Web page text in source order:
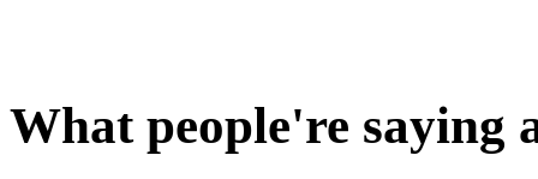
What people're saying